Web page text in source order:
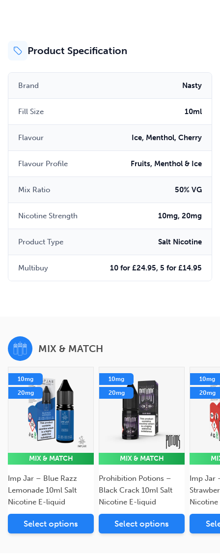
Product Specification
Brand Nasty
Fill Size 10ml
Flavour Ice, Menthol, Cherry
Flavour Profile Fruits, Menthol & Ice
Mix Ratio 50% VG
Nicotine Strength 10mg, 20mg
Product Type Salt Nicotine
Multibuy 10 for £24.95, 5 for £14.95
MIX & MATCH
10mg
20mg
MIX & MATCH
Imp Jar – Blue Razz
Lemonade 10ml Salt
Nicotine E-liquid
Select options
10mg
20mg
MIX & MATCH
Prohibition Potions –
Black Crack 10ml Salt
Nicotine E-liquid
Select options
10mg
20mg
Imp Jar